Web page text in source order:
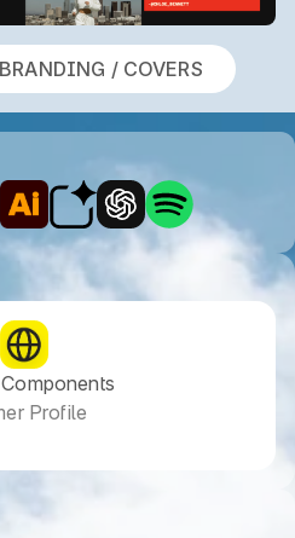
/ COVERS
Profile